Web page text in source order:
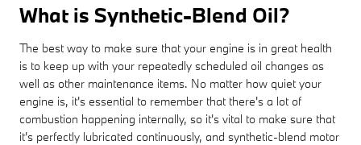
What is Synthetic-Blend Oil?
The best way to make sure that your engine is in great health
is to keep up with your repeatedly scheduled oil changes as
well as other maintenance items. No matter how quiet your
engine is, it's essential to remember that there's a lot of
combustion happening internally, so it's vital to make sure that
it's perfectly lubricated continuously, and synthetic-blend motor